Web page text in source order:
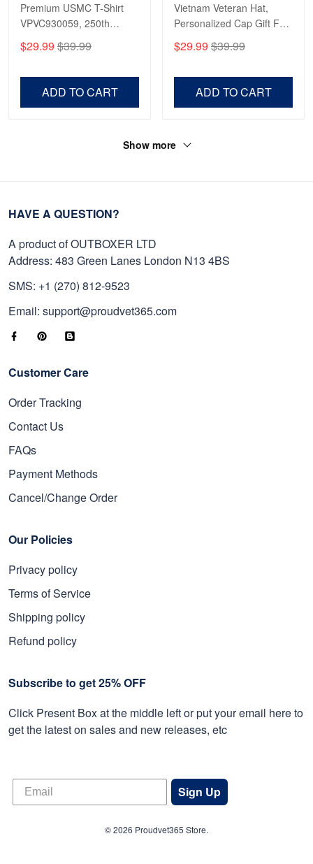
Premium USMC T-Shirt
VPVC930059, 250th
Anniversary Marine Corps
Shirt, Gifts For Marine
Day, Veterans Day.
$29.99 $39.99
ADD TO CART
Vietnam Veteran Hat,
Personalized Cap Gift For
Gift For Veterans Day,
Father's Day, Memorial
$29.99 $39.99
ADD TO CART
Show more
HAVE A QUESTION?
A product of OUTBOXER LTD
Address: 483 Green Lanes London N13 4BS
SMS: +1 (270) 812-9523
Email: support@proudvet365.com
Customer Care
Order Tracking
Contact Us
FAQs
Payment Methods
Cancel/Change Order
Our Policies
Privacy policy
Terms of Service
Shipping policy
Refund policy
Subscribe to get 25% OFF
Click Present Box at the middle left or put your email here to
get the latest on sales and new releases, etc
Sign Up
© 2026 Proudvet365 Store.